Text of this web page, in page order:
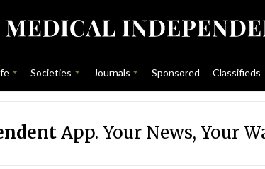
Societies Journals Sponsored Classifieds
App. Your News, Your